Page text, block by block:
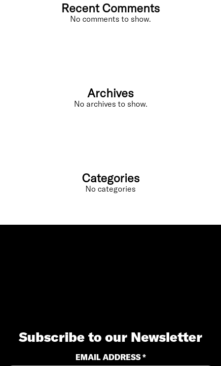
Recent Comments
No comments to show.
Archives
No archives to show.
Categories
No categories
Subscribe to our Newsletter
EMAIL ADDRESS *